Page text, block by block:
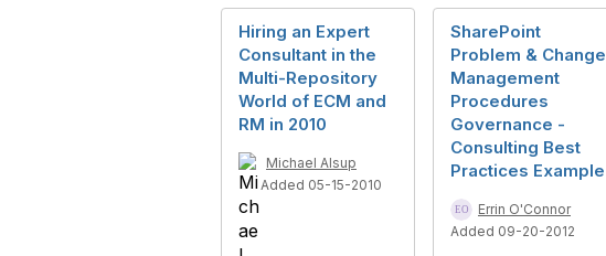
Hiring an Expert
Consultant in the
Multi-Repository
World of ECM and
RM in 2010
Michael Alsup
Added 05-15-2010
SharePoint
Problem & Change
Management
Procedures
Governance -
Consulting Best
Practices Example
Errin O'Connor
Added 09-20-2012